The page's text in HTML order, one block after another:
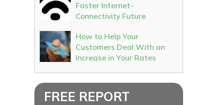
Faster Internet-
Connectivity Future
How to Help Your
Customers Deal With an
Increase in Your Rates
FREE REPORT